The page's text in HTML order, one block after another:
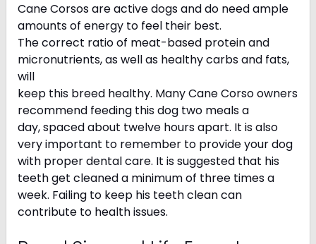
Cane Corsos are active dogs and do need ample
amounts of energy to feel their best.
The correct ratio of meat-based protein and
micronutrients, as well as healthy carbs and fats,
will
keep this breed healthy. Many Cane Corso owners
recommend feeding this dog two meals a
day, spaced about twelve hours apart. It is also
very important to remember to provide your dog
with proper dental care. It is suggested that his
teeth get cleaned a minimum of three times a
week. Failing to keep his teeth clean can
contribute to health issues.